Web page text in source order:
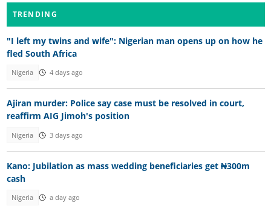
TRENDING
"I left my twins and wife": Nigerian man opens up on how he
fled South Africa
Nigeria 4 days ago
Ajiran murder: Police say case must be resolved in court,
reaffirm AIG Jimoh's position
Nigeria 3 days ago
Kano: Jubilation as mass wedding beneficiaries get ₦300m
cash
Nigeria a day ago